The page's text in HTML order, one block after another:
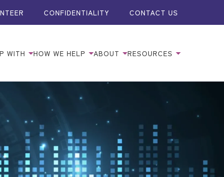
CONFIDENTIALITY CONTACT US
WITH HOW WE HELP ABOUT RESOURCES